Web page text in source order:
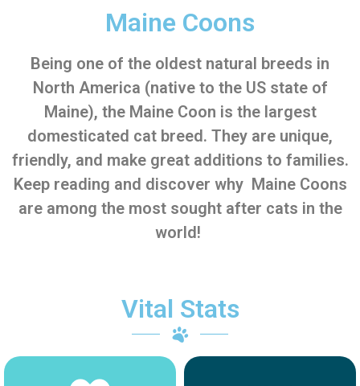
Maine Coons
Being one of the oldest natural breeds in
North America (native to the US state of
Maine), the Maine Coon is the largest
domesticated cat breed. They are unique,
friendly, and make great additions to families.
Keep reading and discover why Maine Coons
are among the most sought after cats in the
world!
Vital Stats